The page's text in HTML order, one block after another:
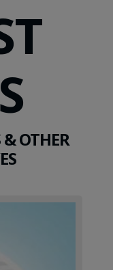
OTHER